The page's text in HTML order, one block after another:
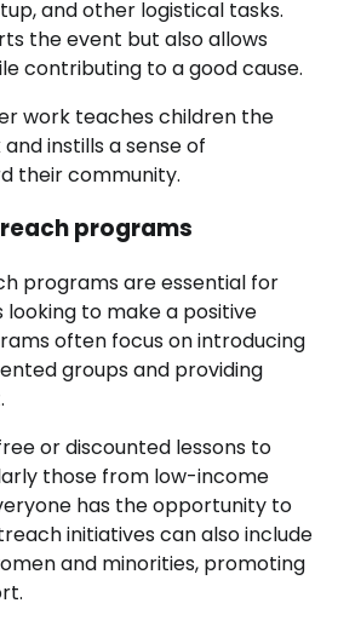
and other logistical tasks.
the event but also allows
contributing to a good cause.
work teaches children the
instills a sense of
their community.
programs
programs are essential for
to make a positive
often focus on introducing
groups and providing
or discounted lessons to
those from low-income
has the opportunity to
initiatives can also include
and minorities, promoting